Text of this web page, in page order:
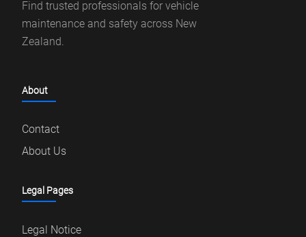
Find trusted professionals for vehicle
maintenance and safety across New
Zealand.
About
Contact
About Us
Legal Pages
Legal Notice